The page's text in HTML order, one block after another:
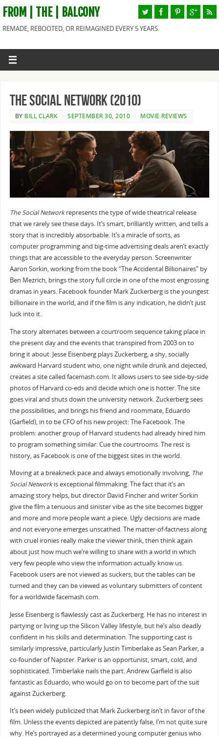
FROM | THE | BALCONY
REMADE, REBOOTED, OR REIMAGINED EVERY 5 YEARS.
The Social Network (2010)
BY BILL CLARK SEPTEMBER 30, 2010 MOVIE REVIEWS
The Social Networkrepresents the type of wide theatrical release
that we rarely see these days. It’s smart, brilliantly written, and tells a
story that is incredibly absorbable. It’s a miracle of sorts, as
computer programming and big-time advertising deals aren’t exactly
things that are accessible to the everyday person. Screenwriter
Aaron Sorkin, working from the book “The Accidental Billionaires” by
Ben Mezrich, brings the story full circle in one of the most engrossing
dramas in years. Facebook founder Mark Zuckerberg is the youngest
billionaire in the world, and if the film is any indication, he didn’t just
luck into it.
The story alternates between a courtroom sequence taking place in
the present day and the events that transpired from 2003 on to
bring it about. Jesse Eisenberg plays Zuckerberg, a shy, socially
awkward Harvard student who, one night while drunk and dejected,
creates a site called facemash.com. It allows users to see side-by-side
photos of Harvard co-eds and decide which one is hotter. The site
goes viral and shuts down the university network. Zuckerberg sees
the possibilities, and brings his friend and roommate, Eduardo
(Garfield), in to be CFO of his new project: The Facebook. The
problem: another group of Harvard students had already hired him
to program something similar. Cue the courtrooms. The rest is
history, as Facebook is one of the biggest sites in the world.
Moving at a breakneck pace and always emotionally involving, The
Social Networkis exceptional filmmaking. The fact that it’s an
amazing story helps, but director David Fincher and writer Sorkin
give the film a tenuous and sinister vibe as the site becomes bigger
and more and more people want a piece. Ugly decisions are made
and not everyone emerges unscathed. The matter-of-factness along
with cruel ironies really make the viewer think, then think again
about just how much we’re willing to share with a world in which
very few people who view the information actually know us.
Facebook users are not viewed as suckers, but the tables can be
turned and they can be viewed as voluntary submitters of content
for a worldwide facemash.com.
Jesse Eisenberg is flawlessly cast as Zuckerberg. He has no interest in
partying or living up the Silicon Valley lifestyle, but he’s also deadly
confident in his skills and determination. The supporting cast is
similarly impressive, particularly Justin Timberlake as Sean Parker, a
co-founder of Napster. Parker is an opportunist, smart, cold, and
sophisticated. Timberlake nails the part. Andrew Garfield is also
fantastic as Eduardo, who would go on to become part of the suit
against Zuckerberg.
It’s been widely publicized that Mark Zuckerberg isn’t in favor of the
film. Unless the events depicted are patently false, I’m not quite sure
why. He’s portrayed as a determined young computer genius who